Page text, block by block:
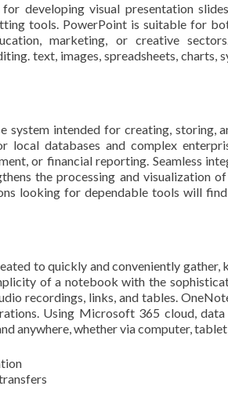
developing visual presentation
tools. PowerPoint is suitable for
marketing, or creative
text, images, spreadsheets, charts,
system intended for creating, storing,
databases and complex
or financial reporting. Seamless
the processing and visualization
looking for dependable tools will
to quickly and conveniently gather,
of a notebook with the
recordings, links, and tables.
Using Microsoft 365 cloud,
anywhere, whether via computer,